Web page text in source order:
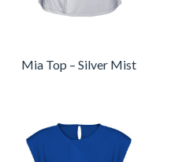
Mia Top – Silver Mist